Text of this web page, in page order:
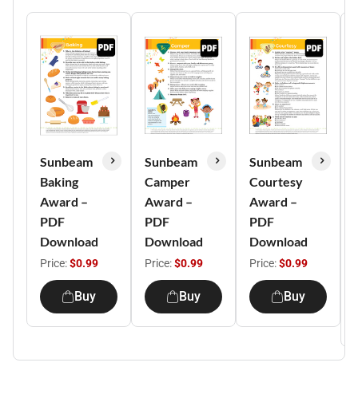
Sunbeam
Baking
Award –
PDF
Download
Price:$0.99
Buy
Sunbeam
Camper
Award –
PDF
Download
Price:$0.99
Buy
Sunbeam
Courtesy
Award –
PDF
Download
Price:$0.99
Buy